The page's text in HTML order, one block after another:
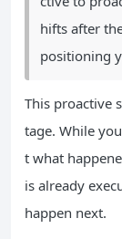
hifts after
positioning
This proactive
tage. While
t what
is already
happen next.